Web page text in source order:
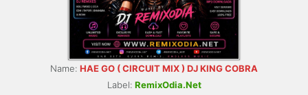
Name: HAE GO ( CIRCUIT MIX ) DJ KING COBRA
Label: RemixOdia.Net